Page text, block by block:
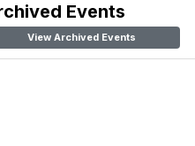
Events
View Archived Events